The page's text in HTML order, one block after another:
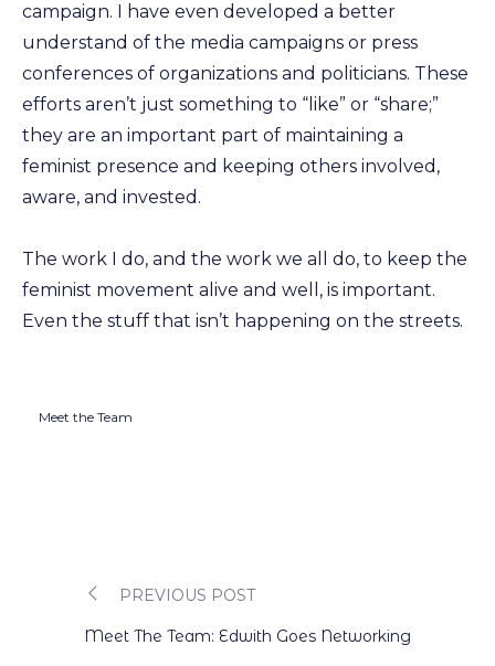
campaign. I have even developed a better
understand of the media campaigns or press
conferences of organizations and politicians. These
efforts aren’t just something to “like” or “share;”
they are an important part of maintaining a
feminist presence and keeping others involved,
aware, and invested.
The work I do, and the work we all do, to keep the
feminist movement alive and well, is important.
Even the stuff that isn’t happening on the streets.
Meet the Team
PostPREVIOUS POST
Meet The Team: Edwith Goes Networking